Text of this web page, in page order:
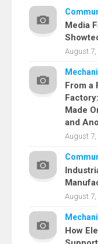
Media
August 7,
From a
Made
and
August 7,
August 7,
How